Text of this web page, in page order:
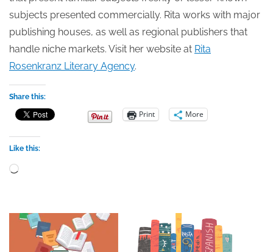
subjects presented commercially. Rita works with major
publishing houses, as well as regional publishers that
handle niche markets. Visit her website at Rita
Rosenkranz Literary Agency.
Share this:
Print More
Like this:
Loading…